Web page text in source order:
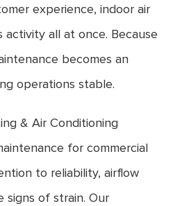
experience, indoor air
activity all at once. Because
becomes an
operations stable.
& Air Conditioning
for commercial
to reliability, airflow
signs of strain. Our